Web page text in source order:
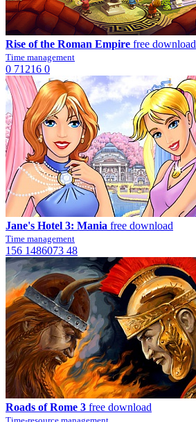
Rise of the Roman Empire free download
Time management
0 71216 0
Jane's Hotel 3: Mania free download
Time management
156 1486073 48
Roads of Rome 3 free download